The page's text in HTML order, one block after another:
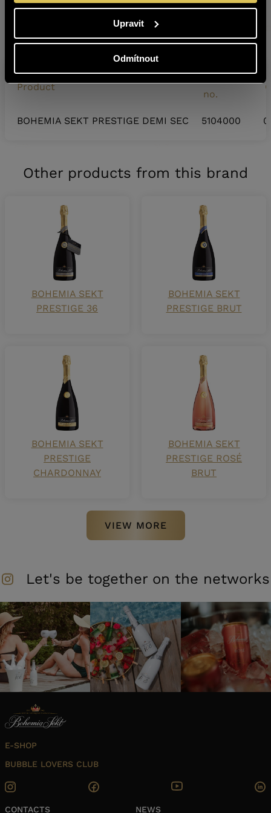
Upravit
Odmítnout
22044X)
Product
no.
BOHEMIA SEKT PRESTIGE DEMI SEC 5104000
Other products from this brand
BOHEMIA SEKT
PRESTIGE 36
BOHEMIA SEKT
PRESTIGE BRUT
BOHEMIA SEKT
PRESTIGE
CHARDONNAY
BOHEMIA SEKT
PRESTIGE ROSÉ
BRUT
VIEW MORE
Let's be together on the networks
E-SHOP
BUBBLE LOVERS CLUB
CONTACTS NEWS